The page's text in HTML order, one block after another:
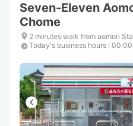
Seven-Eleven
Chome
2 minutes walk from aomori
Today's business hours :